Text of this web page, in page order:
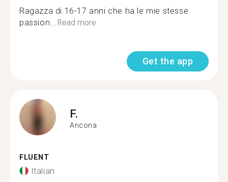
Ragazza di 16-17 anni che ha le mie stesse
passion...Read more
Get the app
F.
Ancona
FLUENT
Italian